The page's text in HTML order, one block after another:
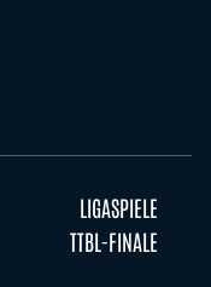
LIGASPIELE
TTBL-FINALE